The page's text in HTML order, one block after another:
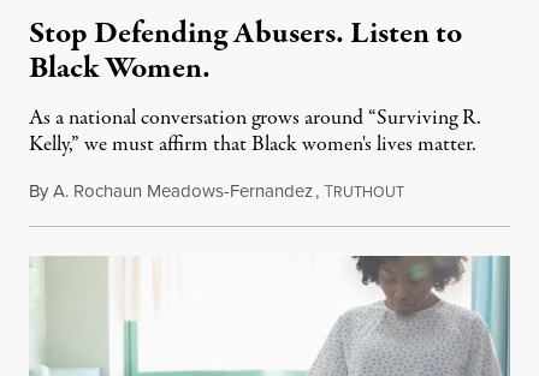
Stop Defending Abusers. Listen to
Black Women.
As a national conversation grows around “Surviving R.
Kelly,” we must affirm that Black women's lives matter.
ByA. Rochaun Meadows-Fernandez,TRUTHOUTJanuary 12, 2019